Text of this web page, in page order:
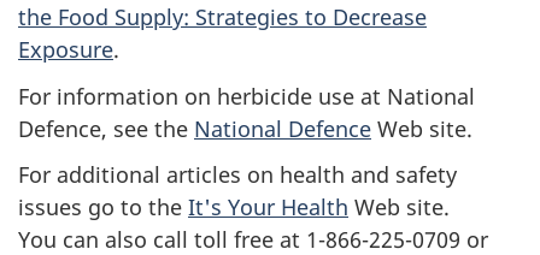
the Food Supply: Strategies to Decrease
Exposure.
For information on herbicide use at National
Defence, see the National Defence Web site.
For additional articles on health and safety
issues go to the It's Your Health Web site.
You can also call toll free at 1-866-225-0709 or